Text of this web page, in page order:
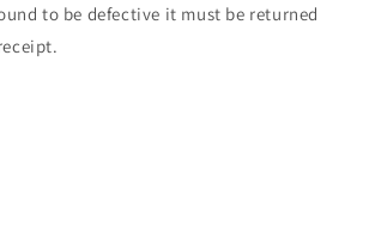
to be defective it must be returned